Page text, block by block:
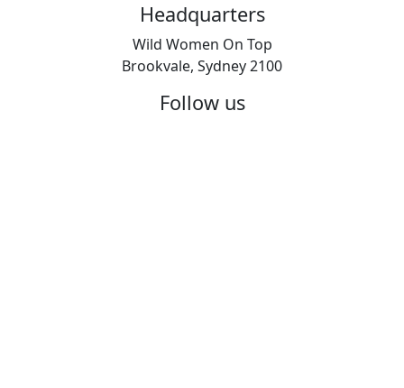
Headquarters
Wild Women On Top
Brookvale, Sydney 2100
Follow us